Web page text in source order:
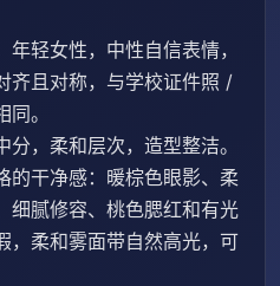
轻女性，中性自信表情，
齐且对称，与学校证件照 /
。
，柔和层次，造型整洁。
的干净感：暖棕色眼影、柔
细腻修容、桃色腮红和有光
，柔和雾面带自然高光，可